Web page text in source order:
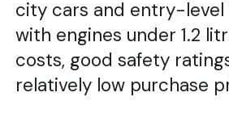
city cars and entry-level
with engines under 1.2
costs, good safety
relatively low purchase